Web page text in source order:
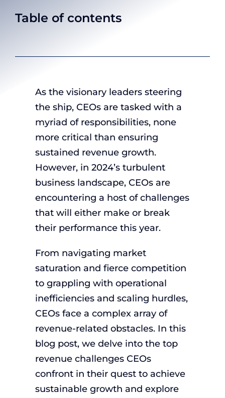
Table of contents
As the visionary leaders steering
the ship, CEOs are tasked with a
myriad of responsibilities, none
more critical than ensuring
sustained revenue growth.
However, in 2024’s turbulent
business landscape, CEOs are
encountering a host of challenges
that will either make or break
their performance this year.
From navigating market
saturation and fierce competition
to grappling with operational
inefficiencies and scaling hurdles,
CEOs face a complex array of
revenue-related obstacles. In this
blog post, we delve into the top
revenue challenges CEOs
confront in their quest to achieve
sustainable growth and explore